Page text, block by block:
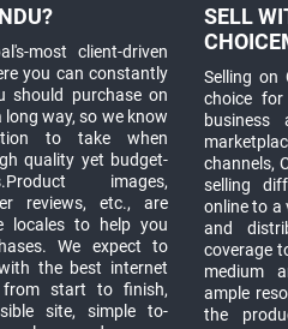
most client-driven
you can constantly
should purchase on
long way, so we know
to take when
quality yet budget-
images,
reviews, etc., are
locales to help you
We expect to
the best internet
from start to finish,
site, simple to-
SELL
Selling on
choice
channels,
selling
online to a
and
coverage
medium
ample
the